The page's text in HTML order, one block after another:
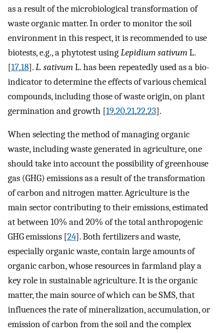
as a result of the microbiological transformation of
waste organic matter. In order to monitor the soil
environment in this respect, it is recommended to use
biotests, e.g., a phytotest usingLepidium sativumL.
[17,18].L. sativumL. has been repeatedly used as a bio-
indicator to determine the effects of various chemical
compounds, including those of waste origin, on plant
germination and growth [19,20,21,22,23].
When selecting the method of managing organic
waste, including waste generated in agriculture, one
should take into account the possibility of greenhouse
gas (GHG) emissions as a result of the transformation
of carbon and nitrogen matter. Agriculture is the
main sector contributing to their emissions, estimated
at between 10% and 20% of the total anthropogenic
GHG emissions [24]. Both fertilizers and waste,
especially organic waste, contain large amounts of
organic carbon, whose resources in farmland play a
key role in sustainable agriculture. It is the organic
matter, the main source of which can be SMS, that
influences the rate of mineralization, accumulation, or
emission of carbon from the soil and the complex